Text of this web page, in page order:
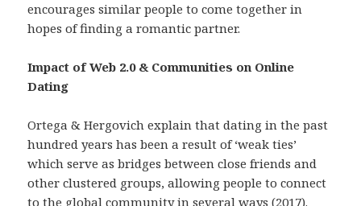
encourages similar people to come together in
hopes of finding a romantic partner.
Impact of Web 2.0 & Communities on Online
Dating
Ortega & Hergovich explain that dating in the past
hundred years has been a result of ‘weak ties’
which serve as bridges between close friends and
other clustered groups, allowing people to connect
to the global community in several ways (2017).